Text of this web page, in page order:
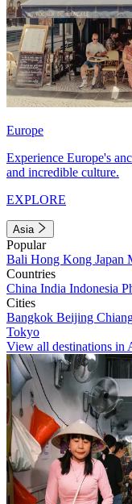
Europe
Experience Europe's
and incredible culture.
EXPLORE
Asia
Popular
Bali Hong Kong Japan
Countries
China India Indonesia
Cities
Bangkok Beijing
Tokyo
View all destinations in